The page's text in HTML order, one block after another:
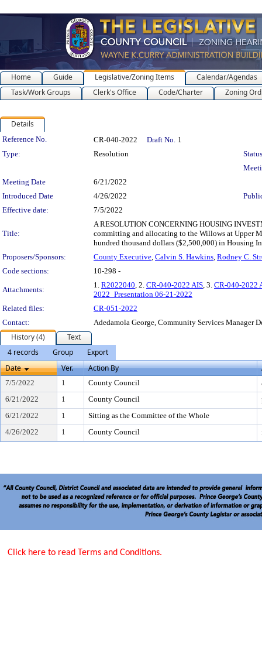
Home Guide Legislative/Zoning Items
Calendar/Agendas
Task/Work Groups
Clerk's Office Code/Charter Zoning
Details
Legislation Details
Reference No. CR-040-2022 Draft No. 1
Type:
Resolution
Meeting Date
6/21/2022
Introduced Date
4/26/2022
Effective date:
7/5/2022
Title:
A RESOLUTION CONCERNING HOUSING
committing and allocating to the Willows at Upper
hundred thousand dollars ($2,500,000) in Housing
Proposers/Sponsors:
County Executive, Calvin S. Hawkins, Rodney C.
Code sections:
10-298 -
Attachments:
1. R2022040, 2. CR-040-2022 AIS, 3. CR-040-2022
2022_Presentation 06-21-2022
Related files:
CR-051-2022
Contact:
Adedamola George, Community Services Manager
History (4)
Text
4 records
Group
Export
Date
Ver. Action By
7/5/2022 1 County Council
6/21/2022
1 County Council
6/21/2022
1
Sitting as the Committee of the Whole
4/26/2022
1 County Council
Click here to read Terms and Conditions.